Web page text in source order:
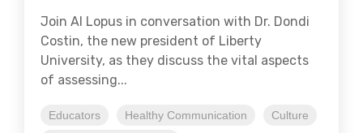
Join Al Lopus in conversation with Dr. Dondi
Costin, the new president of Liberty
University, as they discuss the vital aspects
of assessing...
Educators Healthy Communication
Culture